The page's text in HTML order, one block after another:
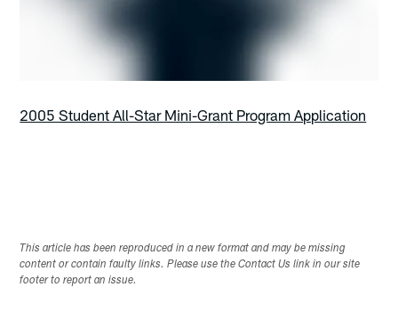
2005 Student All-Star Mini-Grant Program Application
This article has been reproduced in a new format and may be missing
content or contain faulty links. Please use the Contact Us link in our site
footer to report an issue.